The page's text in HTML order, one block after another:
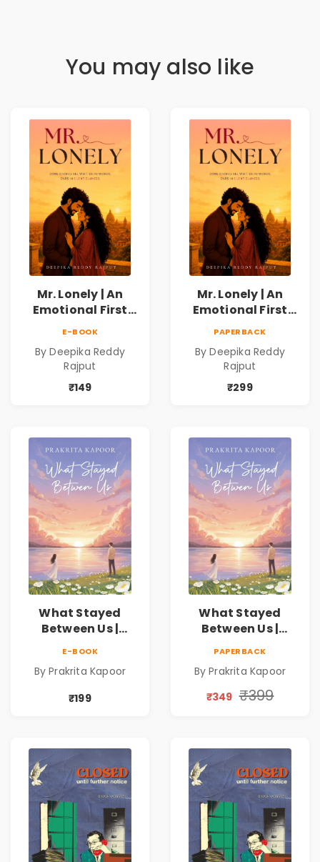
You may also like
Mr. Lonely | An
Emotional First
Reddy Rajput |
Pre-Order
E-BOOK
By Deepika Reddy
Rajput
₹149
Mr. Lonely | An
Emotional First
Reddy Rajput
PAPERBACK
By Deepika Reddy
Rajput
₹299
What Stayed
Between Us |
E-BOOK
By Prakrita Kapoor
₹199
What Stayed
Between Us |
PAPERBACK
By Prakrita Kapoor
₹349 ₹399